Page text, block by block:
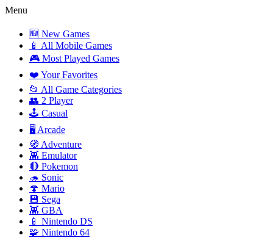
Menu
🆕 New Games
📱 All Mobile Games
🎮 Most Played Games
❤️ Your Favorites
📂 All Game Categories
👥 2 Player
🕹️ Casual
🖥️ Arcade
🧭 Adventure
👾 Emulator
🔴 Pokemon
🦔 Sonic
🍄 Mario
💾 Sega
👾 GBA
📱 Nintendo DS
🧩 Nintendo 64